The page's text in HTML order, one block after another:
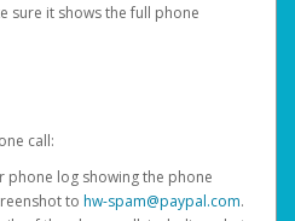
sure it shows the full phone
call:
phone log showing the phone
to hw-spam@paypal.com.